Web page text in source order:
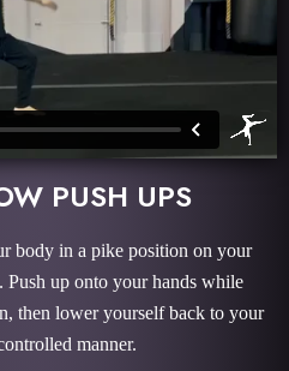
PUSH UPS
body in a pike position on your
Push up onto your hands while
then lower yourself back to your
manner.